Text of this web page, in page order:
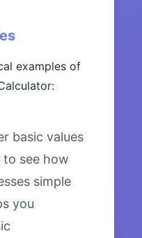
examples of
basic values
see how
simple
you